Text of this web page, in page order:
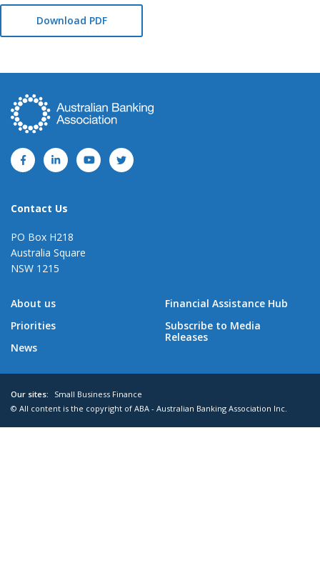
Download PDF
Contact Us
PO Box H218
Australia Square
NSW 1215
About us
Priorities
News
Financial Assistance Hub
Subscribe to Media
Releases
Our sites:
Small Business Finance
© All content is the copyright of ABA - Australian Banking Association Inc.